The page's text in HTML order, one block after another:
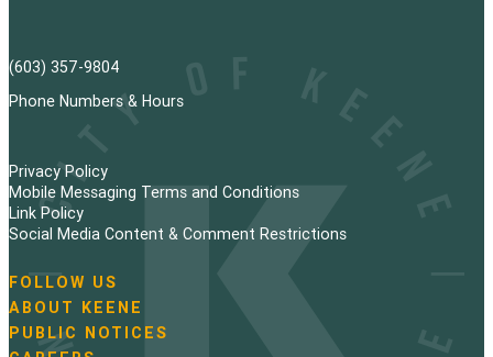
(603) 357-9804
Phone Numbers & Hours
Privacy Policy
Mobile Messaging Terms and Conditions
Link Policy
Social Media Content & Comment Restrictions
N
a
v
FOLLOW US
ABOUT KEENE
PUBLIC NOTICES